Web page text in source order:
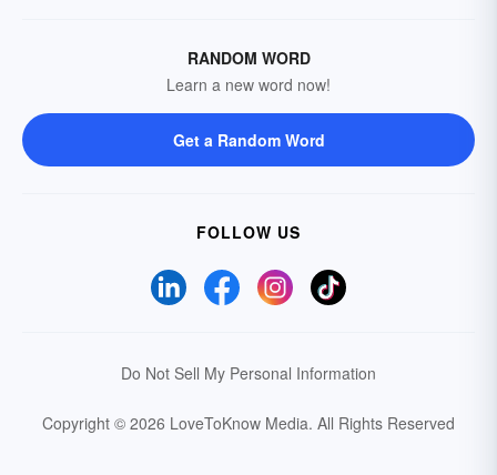
RANDOM WORD
Learn a new word now!
Get a Random Word
FOLLOW US
Do Not Sell My Personal Information
Copyright © 2026 LoveToKnow Media. All Rights Reserved